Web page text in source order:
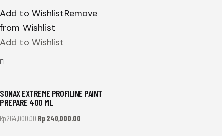
Add to WishlistRemove
from Wishlist
Add to Wishlist
SONAX EXTREME PROFILINE PAINT
PREPARE 400 ML
Rp264,000.00 Rp240,000.00